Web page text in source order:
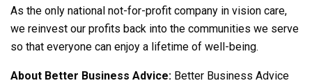
As the only national not-for-profit company in vision care,
we reinvest our profits back into the communities we serve
so that everyone can enjoy a lifetime of well-being.
About Better Business Advice: Better Business Advice